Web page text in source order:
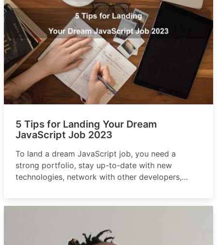
5 Tips for Landing Your Dream
JavaScript Job 2023
To land a dream JavaScript job, you need a
strong portfolio, stay up-to-date with new
technologies, network with other developers,
or contract work.